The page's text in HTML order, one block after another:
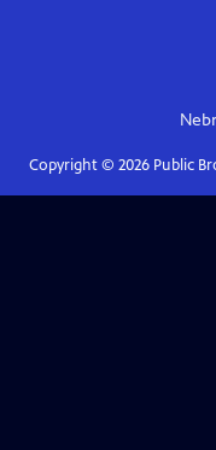
Copyright © 2026Public